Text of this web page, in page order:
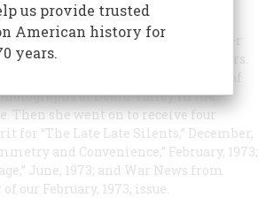
that Emma Landau, our art
honored at the recent award dinner
Society of Publication Designers.
of Distinctive Merit for her layout of
of Death Valley in the
Then she went on to receive four
for “The Late Late Silents,” December,
and Convenience,” February, 1973;
June, 1973; and War News from
our February, 1973, issue.
us provide trusted
American history for
years.